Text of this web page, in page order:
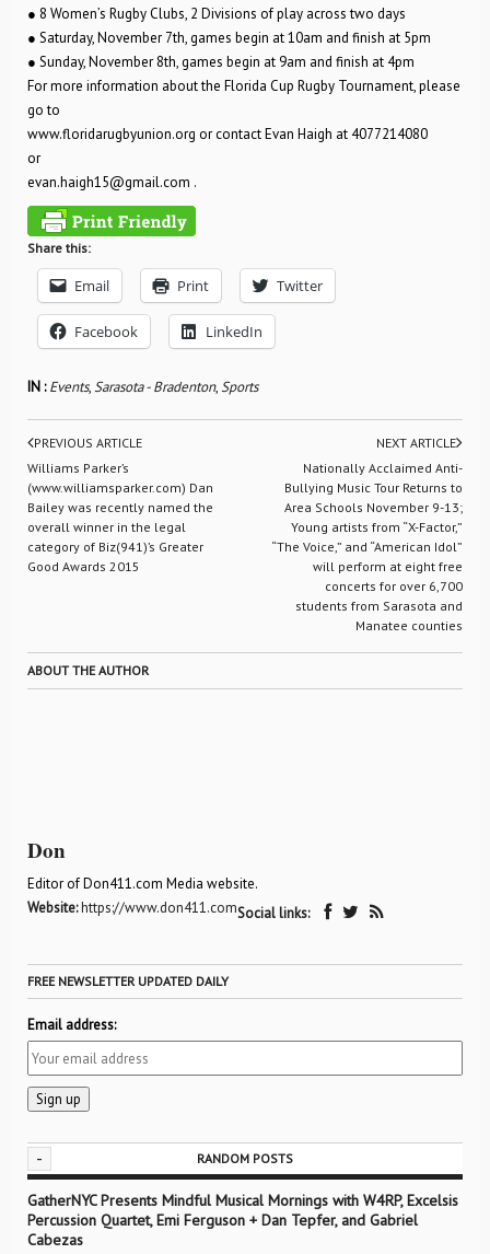
● 8 Women’s Rugby Clubs, 2 Divisions of play across two days
● Saturday, November 7th, games begin at 10am and finish at 5pm
● Sunday, November 8th, games begin at 9am and finish at 4pm
For more information about the Florida Cup Rugby Tournament, please
go to
www.floridarugbyunion.org or contact Evan Haigh at 4077214080
or
evan.haigh15@gmail.com .
Share this:
Email Print Twitter
Facebook LinkedIn
IN :Events,Sarasota - Bradenton,Sports
PREVIOUS ARTICLE
Williams Parker’s
(www.williamsparker.com) Dan
Bailey was recently named the
overall winner in the legal
category of Biz(941)’s Greater
Good Awards 2015
NEXT ARTICLE
Nationally Acclaimed Anti-
Bullying Music Tour Returns to
Area Schools November 9-13;
Young artists from “X-Factor,”
“The Voice,” and “American Idol”
will perform at eight free
concerts for over 6,700
students from Sarasota and
Manatee counties
ABOUT THE AUTHOR
Don
Editor of Don411.com Media website.
Website:https://www.don411.comSocial links:
FREE NEWSLETTER UPDATED DAILY
Email address:
- RANDOM POSTS
GatherNYC Presents Mindful Musical Mornings with W4RP, Excelsis
Percussion Quartet, Emi Ferguson + Dan Tepfer, and Gabriel
Cabezas